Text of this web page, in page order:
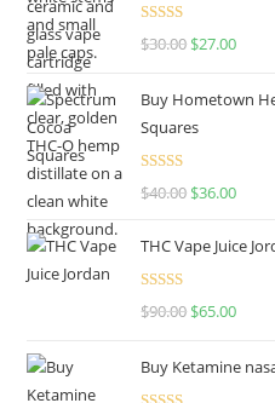
Rated4.50
$30.00 $27.00
Buy Hometown
Squares
Rated
$40.00 $36.00
THC Vape Juice
Rated
$90.00 $65.00
Buy Ketamine